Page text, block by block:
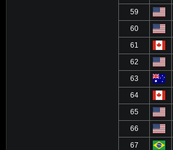
59
60
61
62
63
64
65
66
67